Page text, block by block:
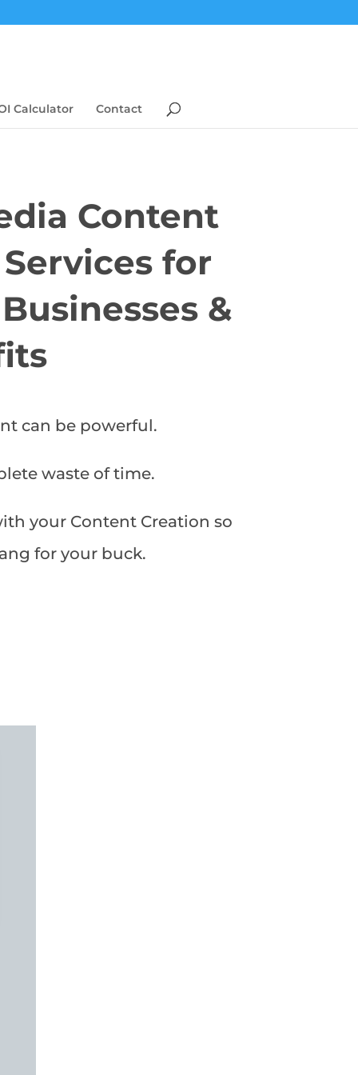
Calculator Contact
Content
for
&
can be powerful.
waste of time.
your Content Creation so
for your buck.